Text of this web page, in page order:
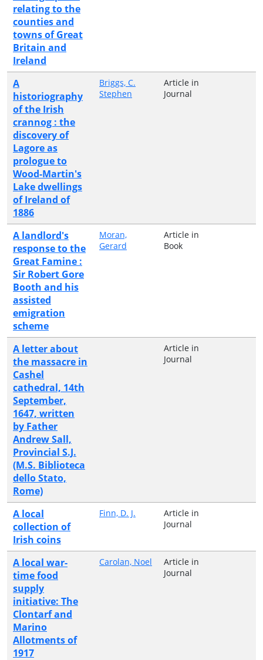
relating to the
counties and
towns of Great
Britain and
Ireland
A
historiography
of the Irish
crannog : the
discovery of
Lagore as
prologue to
Wood-Martin's
Lake dwellings
of Ireland of
1886
Briggs, C.
Stephen
Article in
Journal
A landlord's
response to the
Great Famine :
Sir Robert Gore
Booth and his
assisted
emigration
scheme
Moran,
Gerard
Article in
Book
A letter about
the massacre in
Cashel
cathedral, 14th
September,
1647, written
by Father
Andrew Sall,
Provincial S.J.
(M.S. Biblioteca
dello Stato,
Rome)
Article in
Journal
A local
collection of
Irish coins
Finn, D. J.
Article in
Journal
A local war-
time food
supply
initiative: The
Clontarf and
Marino
Allotments of
1917
Carolan, Noel
Article in
Journal